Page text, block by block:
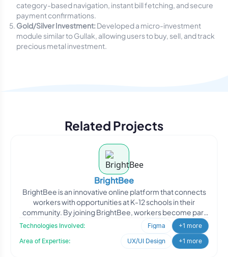
category-based navigation, instant bill fetching, and secure
payment confirmations.
Gold/Silver Investment: Developed a micro-investment
module similar to Gullak, allowing users to buy, sell, and track
precious metal investment.
Related Projects
BrightBee
BrightBee is an innovative online platform that connects
workers with opportunities at K-12 schools in their
community. By joining BrightBee, workers become part
Technologies Involved: Figma
+1 more
Area of Expertise:
UX/UI Design +1 more